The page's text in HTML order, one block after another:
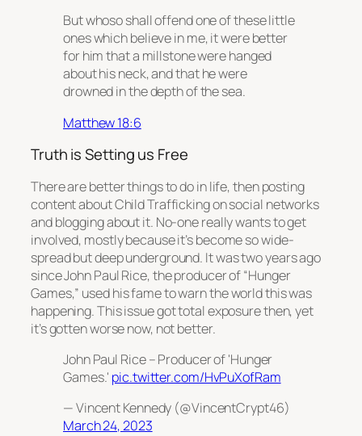
But whoso shall offend one of these little
ones which believe in me, it were better
for him that a millstone were hanged
about his neck, andthathe were
drowned in the depth of the sea.
Matthew 18:6
Truth is Setting us Free
There are better things to do in life, then posting
content about Child Trafficking on social networks
and blogging about it. No-one really wants to get
involved, mostly because it’s become so wide-
spread but deep underground. It was two years ago
since John Paul Rice, the producer of “Hunger
Games,” used his fame to warn the world this was
happening. This issue got total exposure then, yet
it’s gotten worse now, not better.
John Paul Rice – Producer of 'Hunger
Games.' pic.twitter.com/HvPuXofRam
— Vincent Kennedy (@VincentCrypt46)
March 24, 2023